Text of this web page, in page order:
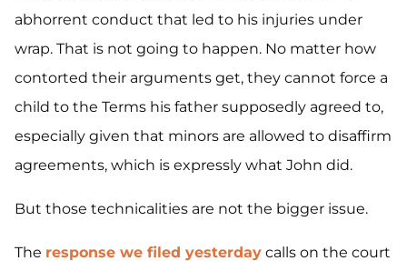
abhorrent conduct that led to his injuries under
wrap. That is not going to happen. No matter how
contorted their arguments get, they cannot force a
child to the Terms his father supposedly agreed to,
especially given that minors are allowed to disaffirm
agreements, which is expressly what John did.
But those technicalities are not the bigger issue.
The response we filed yesterday calls on the court